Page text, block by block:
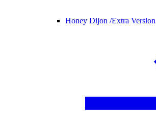
Honey Dijon /Extra Version